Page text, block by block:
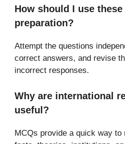
How should I use
preparation?
Attempt the questions
correct answers, and revise
incorrect responses.
Why are international
useful?
MCQs provide a quick way to